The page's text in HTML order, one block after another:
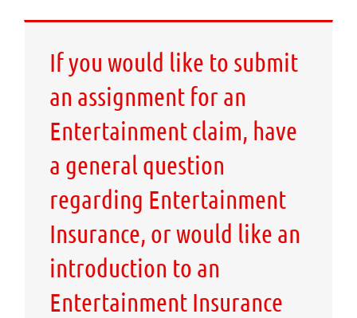
If you would like to submit
an assignment for an
Entertainment claim, have
a general question
regarding Entertainment
Insurance, or would like an
introduction to an
Entertainment Insurance